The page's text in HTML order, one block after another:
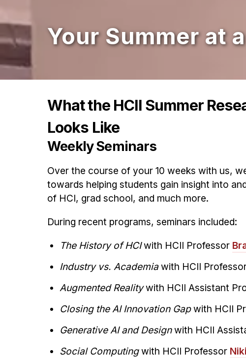
Your Summer at
What the HCII Summer
Looks Like
Weekly Seminars
Over the course of your 10 weeks with us,
towards helping students gain insight into
of HCI, grad school, and much more.
During recent programs, seminars included:
The History of HCIwith HCII Professor
Industry vs. Academiawith HCII
Augmented Realitywith HCII Assistant
Closing the AI Innovation Gapwith HCII
Generative AI and Designwith HCII
Social Computingwith HCII Professor